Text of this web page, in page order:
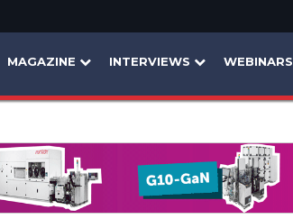
MAGAZINE INTERVIEWS WEBINARS